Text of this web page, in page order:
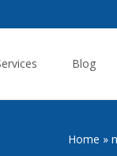
Blog
Home »